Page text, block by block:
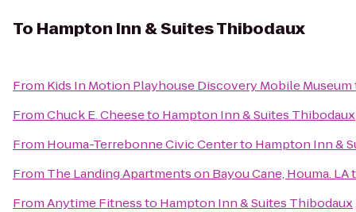
To Hampton Inn & Suites Thibodaux
From Kids In Motion Playhouse Discovery Mobile Museum
FromChuck E. Cheeseto Hampton Inn & Suites Thibodaux
From Houma-Terrebonne Civic Centerto Hampton Inn &
From The Landing Apartments on Bayou Cane, Houma. LA
FromAnytime Fitnessto Hampton Inn & Suites Thibodaux